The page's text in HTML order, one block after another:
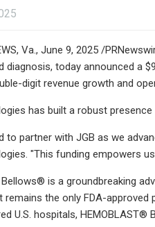
Va., June 9, 2025 /
diagnosis, today announced a
digit revenue growth and
has built a robust
to partner with JGB as we
"This funding empowers
Bellows® is a groundbreaking
remains the only FDA-
U.S. hospitals,